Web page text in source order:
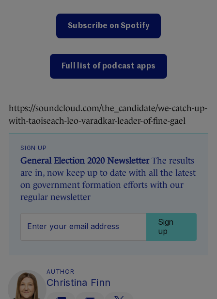
Subscribe on Spotify
Full list of podcast apps
https://soundcloud.com/the_candidate/we-catch-up-
with-taoiseach-leo-varadkar-leader-of-fine-gael
SIGN UP
General Election 2020 NewsletterThe results
are in, now keep up to date with all the latest
on government formation efforts with our
regular newsletter
Sign
up
AUTHOR
Christina Finn